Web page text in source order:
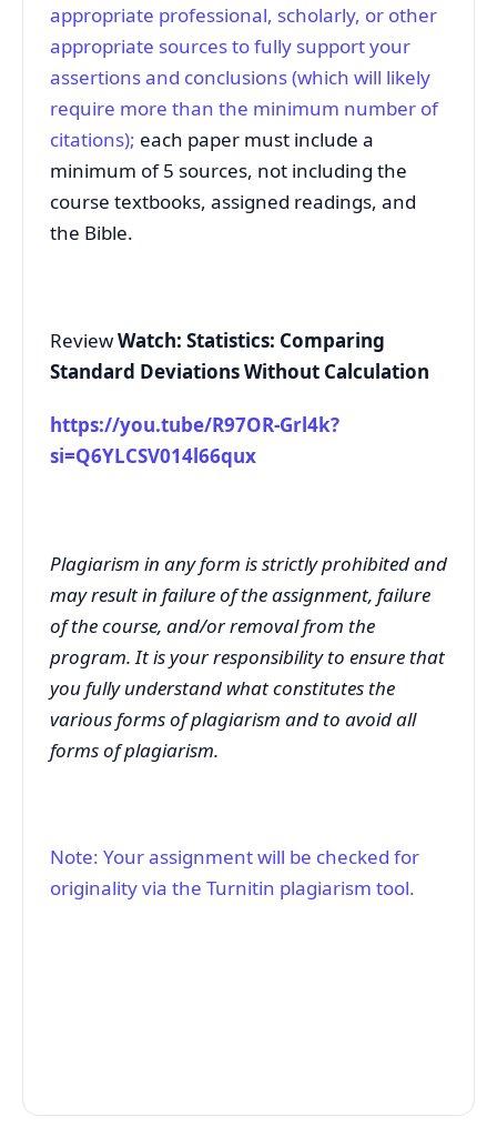
appropriate professional, scholarly, or other
appropriate sources to fully support your
assertions and conclusions (which will likely
require more than the minimum number of
citations); each paper must include a
minimum of 5 sources, not including the
course textbooks, assigned readings, and
the Bible.
ReviewWatch: Statistics: Comparing
Standard Deviations Without Calculation
https://you.tube/R97OR-Grl4k?
si=Q6YLCSV014l66qux
Plagiarism in any form is strictly prohibited and
may result in failure of the assignment, failure
of the course, and/or removal from the
program. It is your responsibility to ensure that
you fully understand what constitutes the
various forms of plagiarism and to avoid all
forms of plagiarism.
Note: Your assignment will be checked for
originality via the Turnitin plagiarism tool.